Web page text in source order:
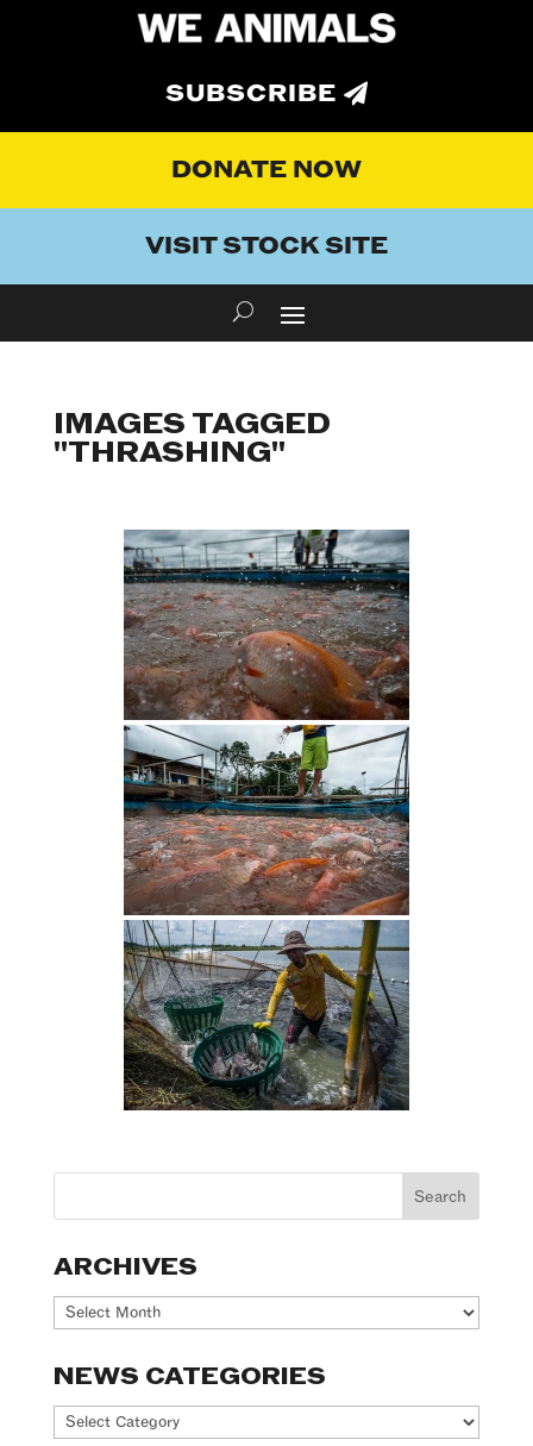
SUBSCRIBE
DONATE NOW
VISIT STOCK SITE
IMAGES TAGGED
"THRASHING"
ARCHIVES
Archives
NEWS CATEGORIES
News